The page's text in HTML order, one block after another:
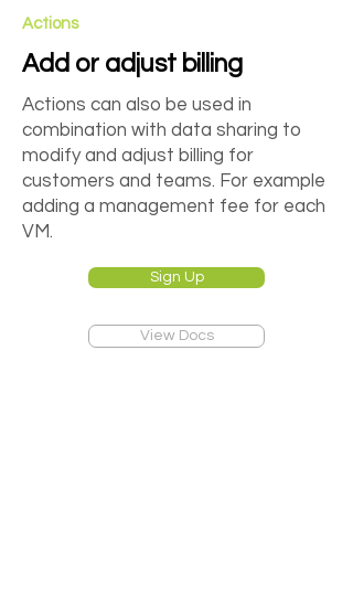
Actions
Add or adjust billing
Actions can also be used in
combination with data sharing to
modify and adjust billing for
customers and teams. For example
adding a management fee for each
VM.
Sign Up
View Docs